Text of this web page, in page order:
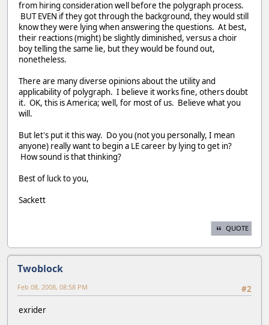
from hiring consideration well before the polygraph process.
BUT EVEN if they got through the background, they would still
know they were lying when answering the questions. At best,
their reactions (might) be slightly diminished, versus a choir
boy telling the same lie, but they would be found out,
nonetheless.
There are many diverse opinions about the utility and
applicability of polygraph. I believe it works fine, others doubt
it. OK, this is America; well, for most of us. Believe what you
will.
But let's put it this way. Do you (not you personally, I mean
anyone) really want to begin a LE career by lying to get in?
How sound is that thinking?
Best of luck to you,
Sackett
QUOTE
Twoblock
#2
Feb 08, 2008, 08:58 PM
exrider